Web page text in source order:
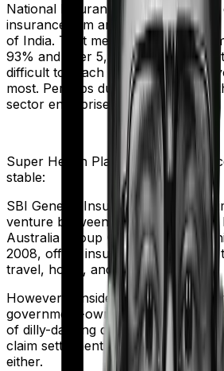
National Insurance is the country's
insurance firm and is wholly
of India. That means, despite a
93% and over 5,300 network
difficult to reach the insurer when
most. Perhaps due to the fact that
sector enterprise.
Super Health Platinummeanwhile
stable:
SBI General Insurance Company
venture between the State Bank of
Australia Group (IAG). The firm,
2008, offers insurance products in
travel, home, and health.
However considering they are a
government-owned banking firm,
of dilly-dallying during the claims
claim settlement ratio of 96% isn’t
either.